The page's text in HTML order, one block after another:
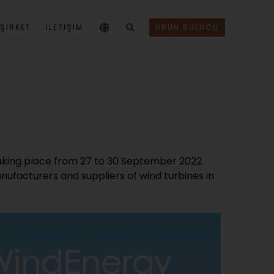
ŞIRKET İLETİŞİM ÜRÜN BULUCU
place from 27 to 30 September 2022.
and suppliers of wind turbines in